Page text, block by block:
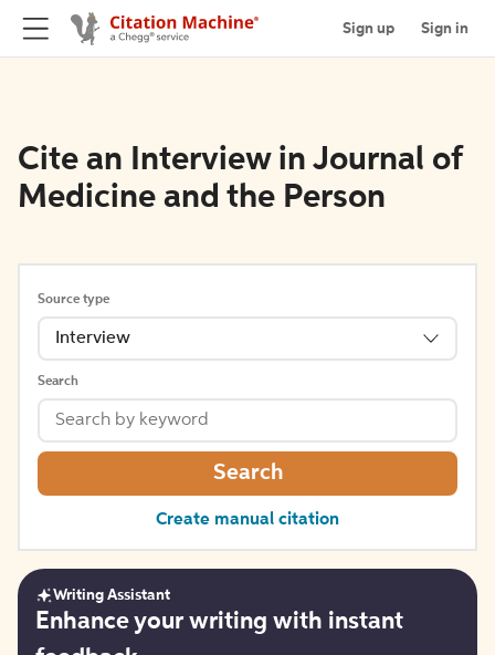
Sign up Sign in
Cite an Interview in Journal of
Medicine and the Person
Source type
Interview
Search
Search
Create manual citation
Get
started
Writing Assistant
Enhance your writing with instant